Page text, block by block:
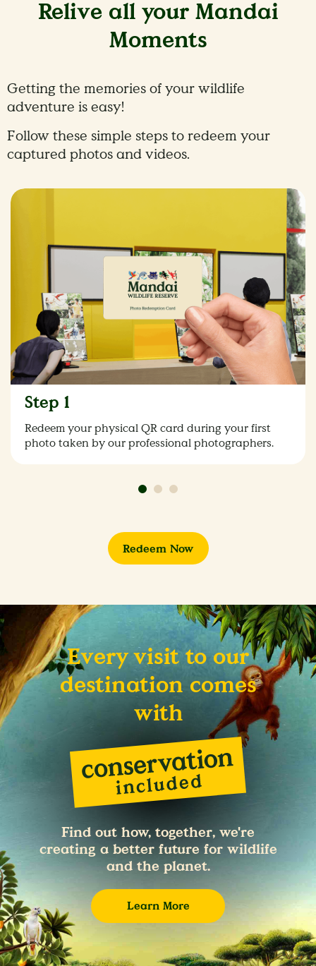
Relive all your Mandai
Moments
Getting the memories of your wildlife
adventure is easy!
Follow these simple steps to redeem your
captured photos and videos.
Step 1
Redeem your physical QR card during your first
photo taken by our professional photographers.
Redeem Now
Every visit to our
destination comes
with
Find out how, together, we're
creating a better future for wildlife
and the planet.
Learn More